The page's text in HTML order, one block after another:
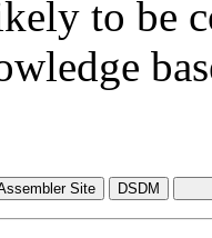
to be